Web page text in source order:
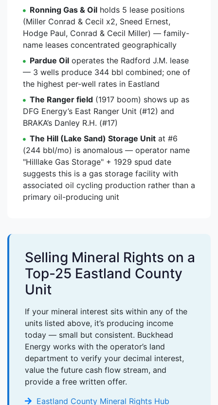
Ronning Gas & Oil holds 5 lease positions
(Miller Conrad & Cecil x2, Sneed Ernest,
Hodge Paul, Conrad & Cecil Miller) — family-
name leases concentrated geographically
Pardue Oil operates the Radford J.M. lease
— 3 wells produce 344 bbl combined; one of
the highest per-well rates in Eastland
The Ranger field (1917 boom) shows up as
DFG Energy’s East Ranger Unit (#12) and
BRAKA’s Danley R.H. (#17)
The Hill (Lake Sand) Storage Unit at #6
(244 bbl/mo) is anomalous — operator name
"Hilllake Gas Storage" + 1929 spud date
suggests this is a gas storage facility with
associated oil cycling production rather than a
primary oil-producing unit
Selling Mineral Rights on a
Top-25 Eastland County
Unit
If your mineral interest sits within any of the
units listed above, it’s producing income
today — small but consistent. Buckhead
Energy works with the operator’s land
department to verify your decimal interest,
value the future cash flow stream, and
provide a free written offer.
Eastland County Mineral Rights Hub